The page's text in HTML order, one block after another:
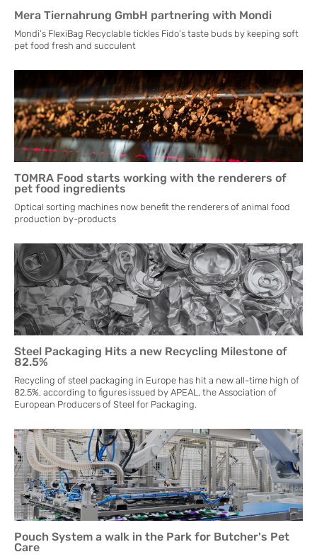
Mera Tiernahrung GmbH partnering with Mondi
Mondi’s FlexiBag Recyclable tickles Fido’s taste buds by keeping soft
pet food fresh and succulent
TOMRA Food starts working with the renderers of
pet food ingredients
Optical sorting machines now benefit the renderers of animal food
production by-products
Steel Packaging Hits a new Recycling Milestone of
82.5%
Recycling of steel packaging in Europe has hit a new all-time high of
82.5%, according to figures issued by APEAL, the Association of
European Producers of Steel for Packaging.
Pouch System a walk in the Park for Butcher's Pet
Care